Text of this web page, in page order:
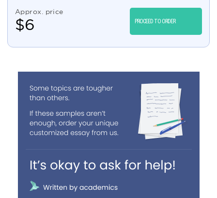
Approx. price
$6 PROCEED TO ORDER